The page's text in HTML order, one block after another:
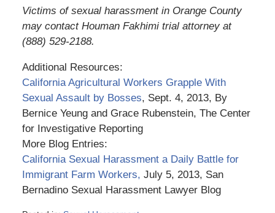
Victims of sexual harassment in Orange County
may contact Houman Fakhimi trial attorney at
(888) 529-2188.
Additional Resources:
California Agricultural Workers Grapple With
Sexual Assault by Bosses, Sept. 4, 2013, By
Bernice Yeung and Grace Rubenstein, The Center
for Investigative Reporting
More Blog Entries:
California Sexual Harassment a Daily Battle for
Immigrant Farm Workers, July 5, 2013, San
Bernadino Sexual Harassment Lawyer Blog